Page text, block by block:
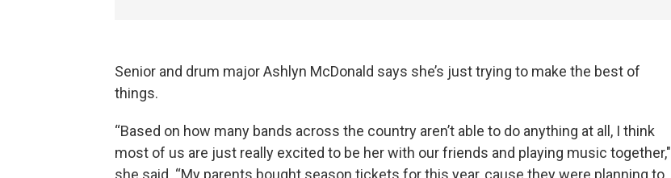
Senior and drum major Ashlyn McDonald says she’s just trying to make the best of
things.
“Based on how many bands across the country aren’t able to do anything at all, I think
most of us are just really excited to be her with our friends and playing music together,"
she said. “My parents bought season tickets for this year, cause they were planning to